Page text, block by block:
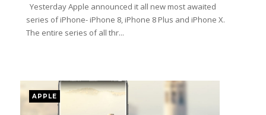
Yesterday Apple announced it all new most awaited
series of iPhone- iPhone 8, iPhone 8 Plus and iPhone X.
The entire series of all thr...
APPLE